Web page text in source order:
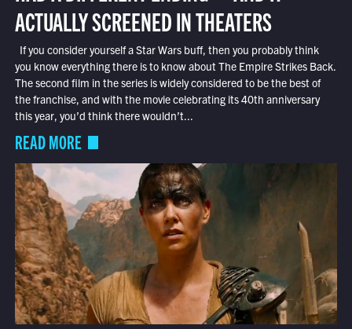
ACTUALLY SCREENED IN THEATERS
If you consider yourself a Star Wars buff, then you probably think
you know everything there is to know about The Empire Strikes Back.
The second film in the series is widely considered to be the best of
the franchise, and with the movie celebrating its 40th anniversary
this year, you’d think there wouldn’t...
READ MORE